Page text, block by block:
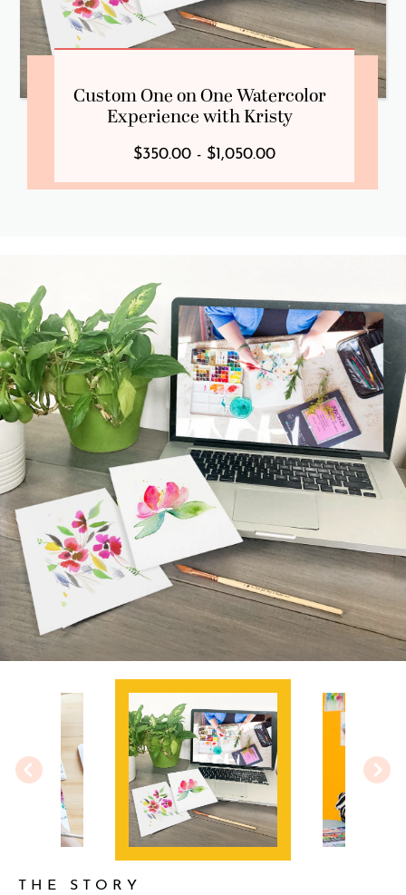
Custom One on One Watercolor
Experience with Kristy
$350.00 - $1,050.00
T H E S T O R Y